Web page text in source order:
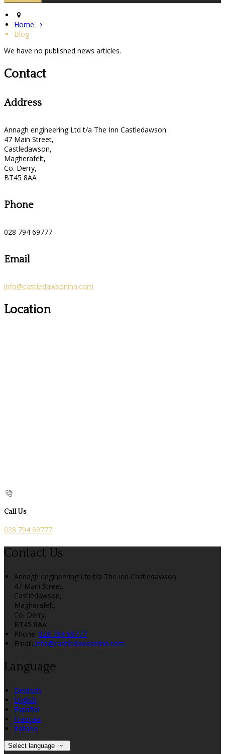
Home
Blog
We have no published news articles.
Contact
Address
Annagh engineering Ltd t/a The Inn Castledawson
47 Main Street,
Castledawson,
Magherafelt,
Co. Derry,
BT45 8AA
Phone
028 794 69777
Email
info@castledawsoninn.com
Location
Call Us
028 794 69777
Contact Us
Annagh engineering Ltd t/a The Inn Castledawson
47 Main Street,
Castledawson,
Magherafelt,
Co. Derry,
BT45 8AA
Phone: 028 794 69777
Email: info@castledawsoninn.com
Language
Deutsch
English
Español
Français
Italiano
Select language